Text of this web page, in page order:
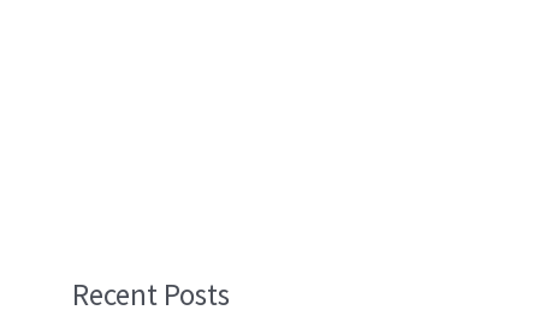
Recent Posts